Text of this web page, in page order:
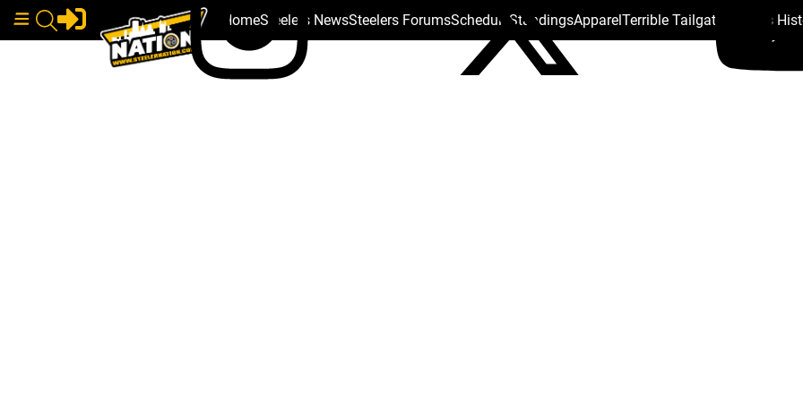
HomeSteelers NewsSteelers ForumsSchedule StandingsApparelTerrible Tailgate Steelers